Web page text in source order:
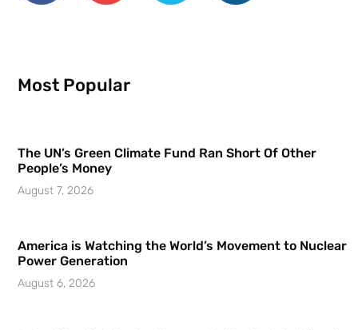
Most Popular
The UN’s Green Climate Fund Ran Short Of Other
People’s Money
August 7, 2026
America is Watching the World’s Movement to Nuclear
Power Generation
August 6, 2026